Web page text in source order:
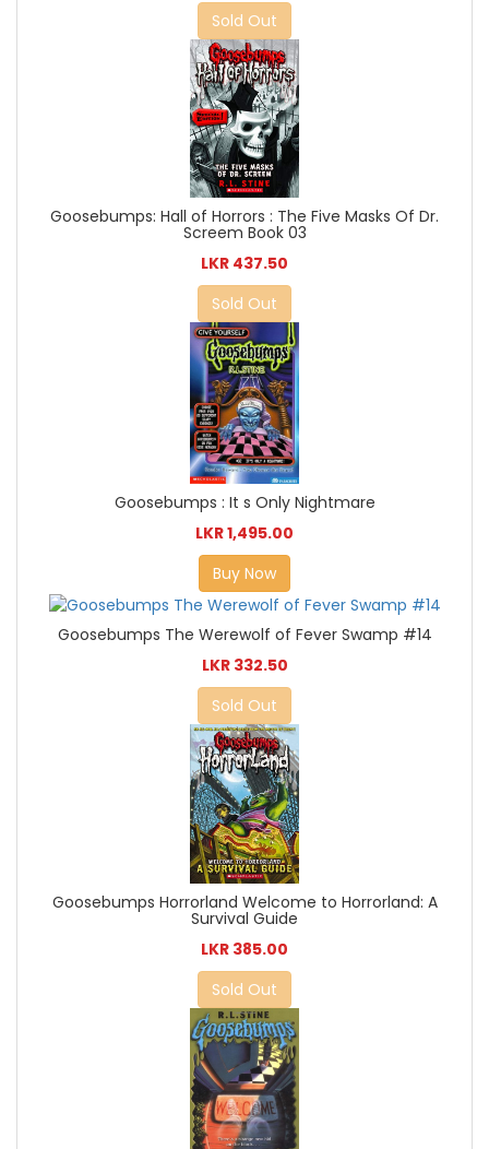
Sold Out
Goosebumps: Hall of Horrors : The Five Masks Of Dr.
Screem Book 03
LKR 437.50
Sold Out
Goosebumps : It s Only Nightmare
LKR 1,495.00
Buy Now
Goosebumps The Werewolf of Fever Swamp #14
LKR 332.50
Sold Out
Goosebumps Horrorland Welcome to Horrorland: A
Survival Guide
LKR 385.00
Sold Out